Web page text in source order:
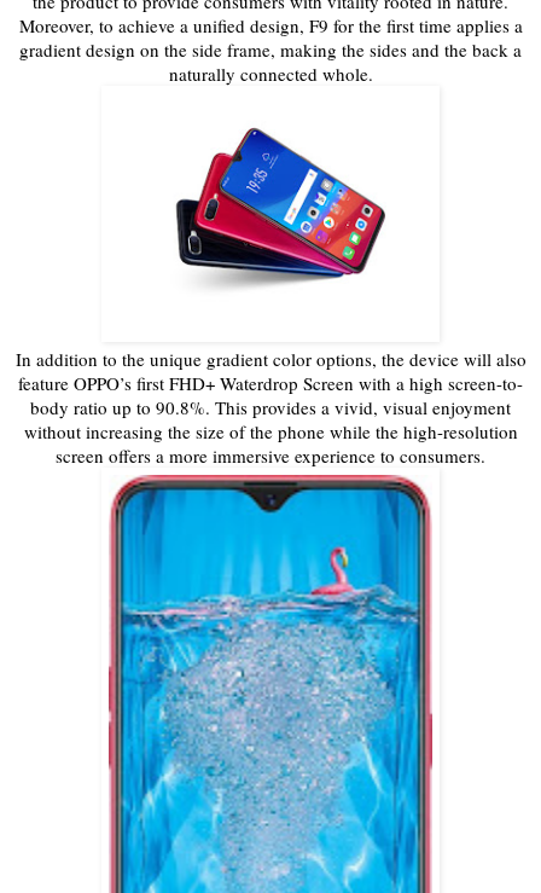
Moreover, to achieve a unified design, F9 for the first time applies a
gradient design on the side frame, making the sides and the back a
naturally connected whole.
In addition to the unique gradient color options, the device will also
feature OPPO’s first FHD+ Waterdrop Screen with a high screen-to-
body ratio up to 90.8%. This provides a vivid, visual enjoyment
without increasing the size of the phone while the high-resolution
screen offers a more immersive experience to consumers.